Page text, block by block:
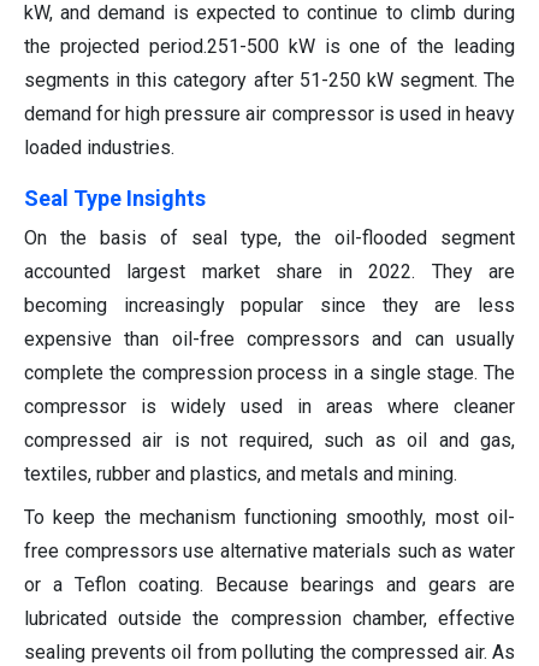
kW, and demand is expected to continue to climb during
the projected period.251-500 kW is one of the leading
segments in this category after 51-250 kW segment. The
demand for high pressure air compressor is used in heavy
loaded industries.
Seal Type Insights
On the basis of seal type, the oil-flooded segment
accounted largest market share in 2022. They are
becoming increasingly popular since they are less
expensive than oil-free compressors and can usually
complete the compression process in a single stage. The
compressor is widely used in areas where cleaner
compressed air is not required, such as oil and gas,
textiles, rubber and plastics, and metals and mining.
To keep the mechanism functioning smoothly, most oil-
free compressors use alternative materials such as water
or a Teflon coating. Because bearings and gears are
lubricated outside the compression chamber, effective
sealing prevents oil from polluting the compressed air. As